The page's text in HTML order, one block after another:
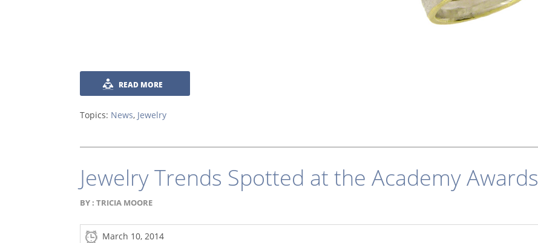
READ MORE
Topics: News, Jewelry
Jewelry Trends Spotted at the Academy Awards
BY : TRICIA MOORE
March 10, 2014